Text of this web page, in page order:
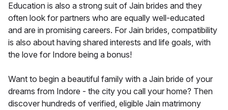
Education is also a strong suit of Jain brides and they
often look for partners who are equally well-educated
and are in promising careers. For Jain brides, compatibility
is also about having shared interests and life goals, with
the love for Indore being a bonus!
Want to begin a beautiful family with a Jain bride of your
dreams from Indore - the city you call your home? Then
discover hundreds of verified, eligible Jain matrimony